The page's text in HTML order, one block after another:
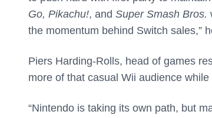
Go, Pikachu!, and Super Smash Bros.
the momentum behind Switch sales,”
Piers Harding-Rolls, head of games
more of that casual Wii audience
“Nintendo is taking its own path, but